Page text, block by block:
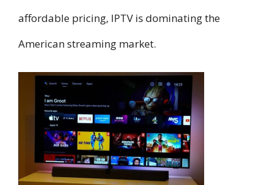
affordable pricing, IPTV is dominating the
American streaming market.